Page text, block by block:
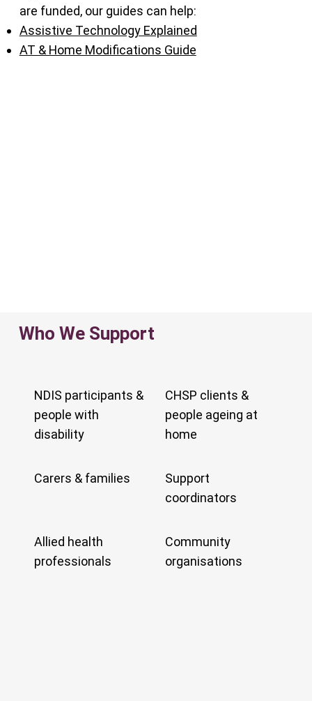
are funded, our guides can help:
Assistive Technology Explained
AT & Home Modifications Guide
Who We Support
NDIS participants &
people with
disability
CHSP clients &
people ageing at
home
Carers & families
Support
coordinators
Allied health
professionals
Community
organisations